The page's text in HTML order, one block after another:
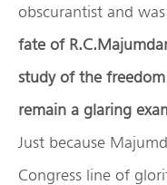
obscurantist and
fate of
study of the
remain a glaring
Just because
Congress line of